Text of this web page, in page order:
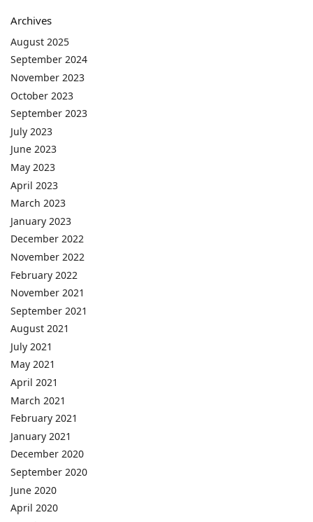
Archives
August 2025
September 2024
November 2023
October 2023
September 2023
July 2023
June 2023
May 2023
April 2023
March 2023
January 2023
December 2022
November 2022
February 2022
November 2021
September 2021
August 2021
July 2021
May 2021
April 2021
March 2021
February 2021
January 2021
December 2020
September 2020
June 2020
April 2020